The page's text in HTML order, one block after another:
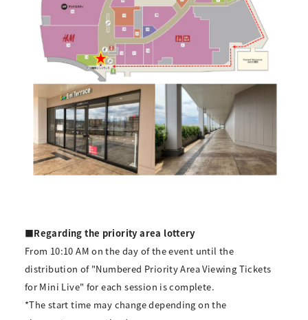
■Regarding the priority area lottery
From 10:10 AM on the day of the event until the
distribution of "Numbered Priority Area Viewing Tickets
for Mini Live" for each session is complete.
*The start time may change depending on the